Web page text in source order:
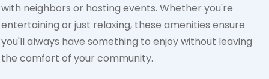
with neighbors or hosting events. Whether you're
entertaining or just relaxing, these amenities ensure
you'll always have something to enjoy without leaving
the comfort of your community.